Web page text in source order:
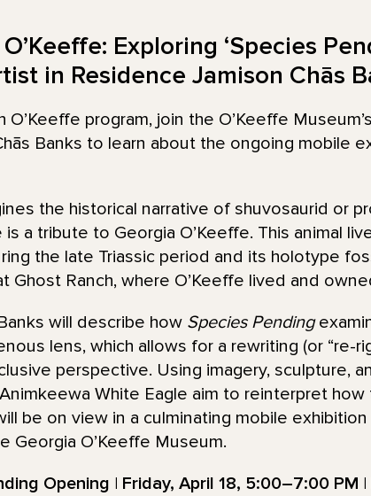
Exploring ‘Species
in Residence Jamison Chās
O’Keeffe program, join the O’Keeffe
Banks to learn about the ongoing mobile
the historical narrative of shuvosaurid or
is a tribute to Georgia O’Keeffe. This animal
the late Triassic period and its holotype
Ghost Ranch, where O’Keeffe lived and
will describe how Species Pending
lens, which allows for a rewriting (or “re-
perspective. Using imagery, sculpture,
White Eagle aim to reinterpret how
be on view in a culminating mobile
Georgia O’Keeffe Museum.
Opening | Friday, April 18, 5:00–7:00 PM